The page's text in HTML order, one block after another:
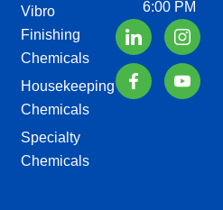
Vibro
Finishing
Chemicals
Housekeeping
Chemicals
Specialty
Chemicals
6:00 PM